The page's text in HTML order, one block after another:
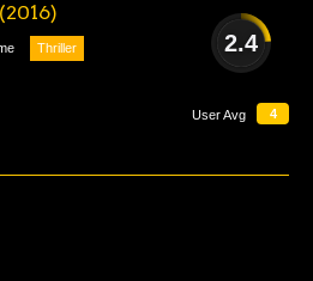
2.4
4
User Avg
Thriller